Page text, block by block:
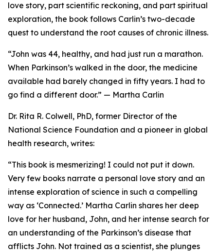
love story, part scientific reckoning, and part spiritual
exploration, the book follows Carlin’s two-decade
quest to understand the root causes of chronic illness.
“John was 44, healthy, and had just run a marathon.
When Parkinson’s walked in the door, the medicine
available had barely changed in fifty years. I had to
go find a different door.” — Martha Carlin
Dr. Rita R. Colwell, PhD, former Director of the
National Science Foundation and a pioneer in global
health research, writes:
“This book is mesmerizing! I could not put it down.
Very few books narrate a personal love story and an
intense exploration of science in such a compelling
way as ‘Connected.’ Martha Carlin shares her deep
love for her husband, John, and her intense search for
an understanding of the Parkinson’s disease that
afflicts John. Not trained as a scientist, she plunges